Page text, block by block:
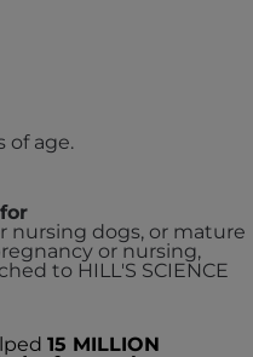
of age.
nursing dogs, or mature
or nursing,
to HILL'S SCIENCE
15 MILLION